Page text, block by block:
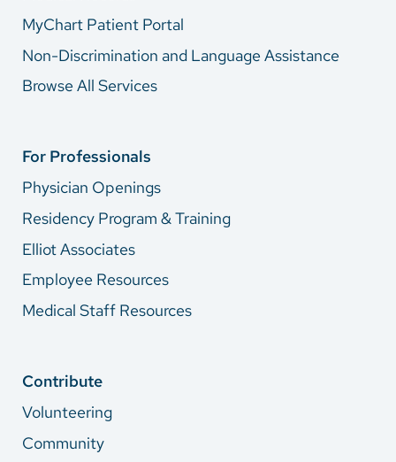
MyChart Patient Portal
Non-Discrimination and Language Assistance
Browse All Services
For Professionals
Physician Openings
Residency Program & Training
Elliot Associates
Employee Resources
Medical Staff Resources
Contribute
Volunteering
Community